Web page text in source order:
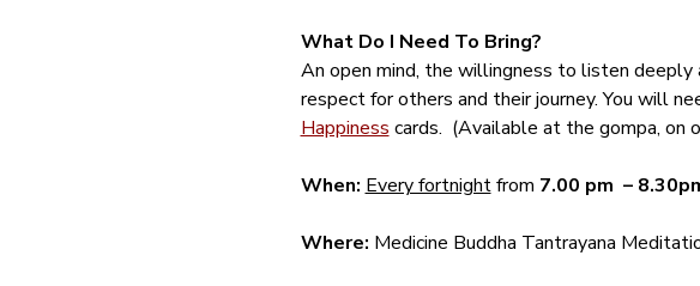
What Do I Need To Bring?
An open mind, the willingness to listen deeply
respect for others and their journey. You will
Happiness cards.  (Available at the gompa,
When: Every fortnight from 7.00 pm  –
Where: Medicine Buddha Tantrayana